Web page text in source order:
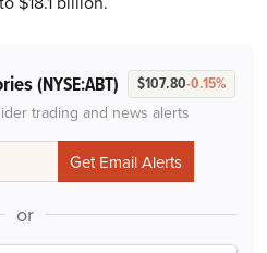
(NYSE:ABT) $107.80-0.15%
trading and news alerts
or